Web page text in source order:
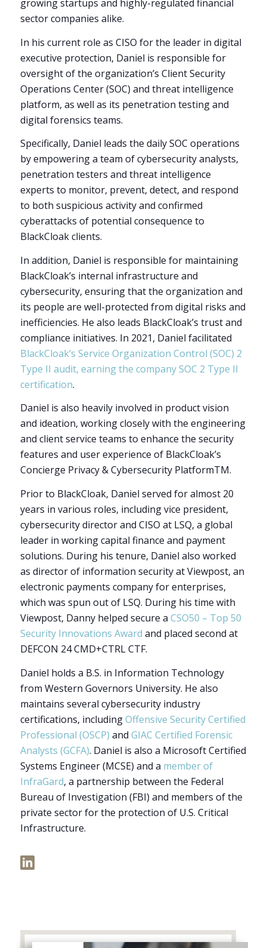
growing startups and highly-regulated financial
sector companies alike.
In his current role as CISO for the leader in digital
executive protection, Daniel is responsible for
oversight of the organization’s Client Security
Operations Center (SOC) and threat intelligence
platform, as well as its penetration testing and
digital forensics teams.
Specifically, Daniel leads the daily SOC operations
by empowering a team of cybersecurity analysts,
penetration testers and threat intelligence
experts to monitor, prevent, detect, and respond
to both suspicious activity and confirmed
cyberattacks of potential consequence to
BlackCloak clients.
In addition, Daniel is responsible for maintaining
BlackCloak’s internal infrastructure and
cybersecurity, ensuring that the organization and
its people are well-protected from digital risks and
inefficiencies. He also leads BlackCloak’s trust and
compliance initiatives. In 2021, Daniel facilitated
BlackCloak’s Service Organization Control (SOC) 2
Type II audit, earning the company SOC 2 Type II
certification.
Daniel is also heavily involved in product vision
and ideation, working closely with the engineering
and client service teams to enhance the security
features and user experience of BlackCloak’s
Concierge Privacy & Cybersecurity PlatformTM.
Prior to BlackCloak, Daniel served for almost 20
years in various roles, including vice president,
cybersecurity director and CISO at LSQ, a global
leader in working capital finance and payment
solutions. During his tenure, Daniel also worked
as director of information security at Viewpost, an
electronic payments company for enterprises,
which was spun out of LSQ. During his time with
Viewpost, Danny helped secure a CSO50 – Top 50
Security Innovations Award and placed second at
DEFCON 24 CMD+CTRL CTF.
Daniel holds a B.S. in Information Technology
from Western Governors University. He also
maintains several cybersecurity industry
certifications, includingOffensive Security Certified
Professional (OSCP) and GIAC Certified Forensic
Analysts (GCFA). Daniel is also a Microsoft Certified
Systems Engineer (MCSE) and a member of
InfraGard, a partnership between the Federal
Bureau of Investigation (FBI) and members of the
private sector for the protection of U.S. Critical
Infrastructure.